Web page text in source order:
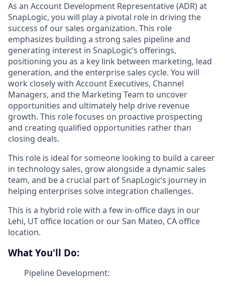
As an Account Development Representative (ADR) at
SnapLogic, you will play a pivotal role in driving the
success of our sales organization. This role
emphasizes building a strong sales pipeline and
generating interest in SnapLogic’s offerings,
positioning you as a key link between marketing, lead
generation, and the enterprise sales cycle. You will
work closely with Account Executives, Channel
Managers, and the Marketing Team to uncover
opportunities and ultimately help drive revenue
growth. This role focuses on proactive prospecting
and creating qualified opportunities rather than
closing deals.
This role is ideal for someone looking to build a career
in technology sales, grow alongside a dynamic sales
team, and be a crucial part of SnapLogic’s journey in
helping enterprises solve integration challenges.
This is a hybrid role with a few in-office days in our
Lehi, UT office location or our San Mateo, CA office
location.
What You'll Do:
Pipeline Development: